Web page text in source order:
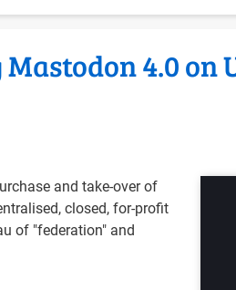
4.0 on
and take-over of
closed, for-profit
of "federation" and